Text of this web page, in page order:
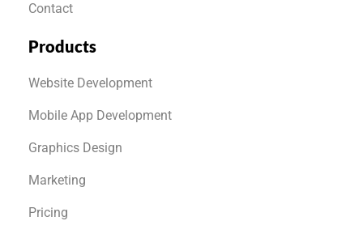
Contact
Products
Website Development
Mobile App Development
Graphics Design
Marketing
Pricing